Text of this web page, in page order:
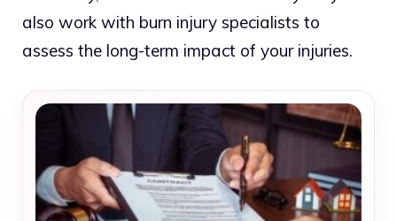
also work with burn injury specialists to
assess the long-term impact of your injuries.